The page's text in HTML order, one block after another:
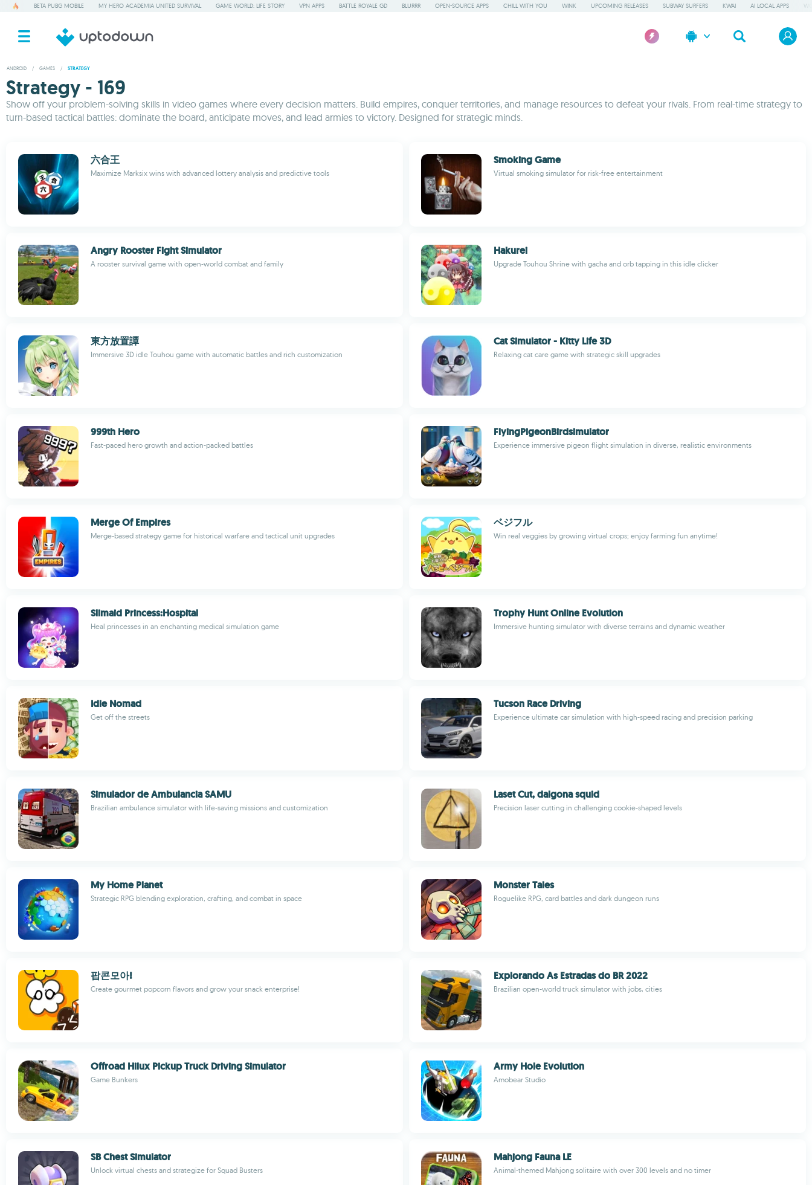
BETA PUBG MOBILE MY HERO ACADEMIA UNITED SURVIVAL GAME WORLD: LIFE STORY VPN APPS BATTLE ROYALE GD BLURRR OPEN-SOURCE APPS CHILL WITH YOU WINK UPCOMING RELEASES SUBWAY SURFERS KWAI AI LOCAL APPS
ANDROID / GAMES / STRATEGY
Strategy - 169
Show off your problem-solving skills in video games where every decision matters. Build empires, conquer territories, and manage resources to defeat your rivals. From real-time strategy to
turn-based tactical battles: dominate the board, anticipate moves, and lead armies to victory. Designed for strategic minds.
六合王
Maximize Marksix wins with advanced lottery analysis and predictive tools
Smoking Game
Virtual smoking simulator for risk-free entertainment
Angry Rooster Fight Simulator
A rooster survival game with open-world combat and family
Hakurei
Upgrade Touhou Shrine with gacha and orb tapping in this idle clicker
東方放置譚
Immersive 3D idle Touhou game with automatic battles and rich customization
Cat Simulator - Kitty Life 3D
Relaxing cat care game with strategic skill upgrades
999th Hero
Fast-paced hero growth and action-packed battles
FlyingPigeonBirdsimulator
Experience immersive pigeon flight simulation in diverse, realistic environments
Merge Of Empires
Merge-based strategy game for historical warfare and tactical unit upgrades
ベジフル
Win real veggies by growing virtual crops; enjoy farming fun anytime!
Slimaid Princess:Hospital
Heal princesses in an enchanting medical simulation game
Trophy Hunt Online Evolution
Immersive hunting simulator with diverse terrains and dynamic weather
Idle Nomad
Get off the streets
Tucson Race Driving
Experience ultimate car simulation with high-speed racing and precision parking
Simulador de Ambulancia SAMU
Brazilian ambulance simulator with life-saving missions and customization
Laset Cut, dalgona squid
Precision laser cutting in challenging cookie-shaped levels
My Home Planet
Strategic RPG blending exploration, crafting, and combat in space
Monster Tales
Roguelike RPG, card battles and dark dungeon runs
팝콘모아!
Create gourmet popcorn flavors and grow your snack enterprise!
Explorando As Estradas do BR 2022
Brazilian open-world truck simulator with jobs, cities
Offroad Hilux Pickup Truck Driving Simulator
Game Bunkers
Army Hole Evolution
Amobear Studio
SB Chest Simulator
Unlock virtual chests and strategize for Squad Busters
Mahjong Fauna LE
Animal-themed Mahjong solitaire with over 300 levels and no timer